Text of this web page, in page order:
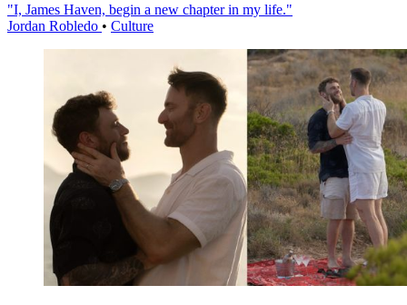
"I, James Haven, begin a new chapter in my life."
Jordan Robledo • Culture